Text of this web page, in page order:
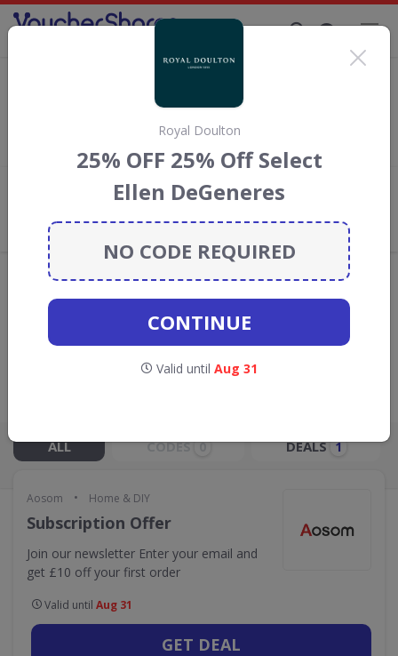
discount codes, vouchers and deals for
August 2026. We donate 5% towards the Rainforest
Conservation projects every time you use our
What the Voucher Shares
Community Thinks About Aosom
Offers are manually reviewed by our editorial team.
GO TOAOSOM
ALL CODES 0 DEALS 1
Aosom • Home & DIY
Subscription Offer
Join our newsletter Enter your email and
get £10 off your first order
Valid until Aug 31
GET DEAL
Royal Doulton
25% OFF 25% Off Select
Ellen DeGeneres
NO CODE REQUIRED
CONTINUE
Valid until Aug 31